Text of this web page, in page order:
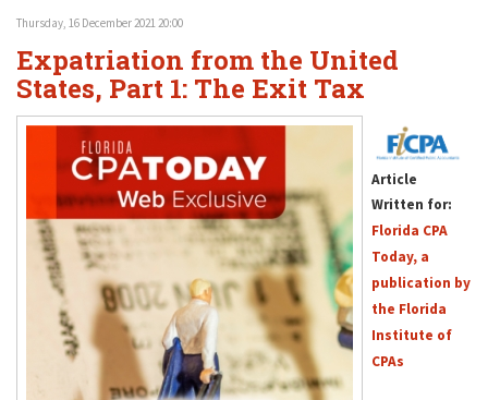
Thursday, 16 December 2021 20:00
Expatriation from the United
States, Part 1: The Exit Tax
Article
Written for:
Florida CPA
Today, a
publication by
the Florida
Institute of
CPAs